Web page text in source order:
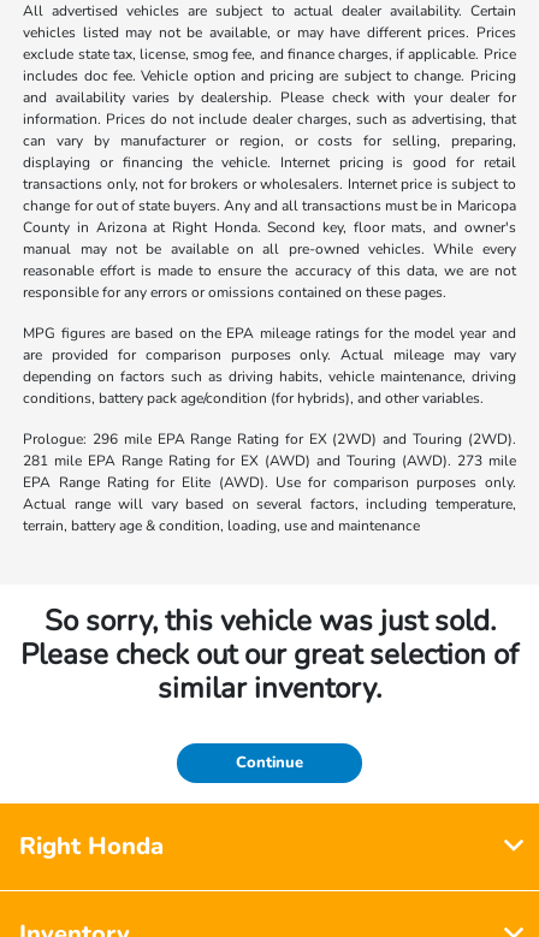
All advertised vehicles are subject to actual dealer availability. Certain
vehicles listed may not be available, or may have different prices. Prices
exclude state tax, license, smog fee, and finance charges, if applicable. Price
includes doc fee. Vehicle option and pricing are subject to change. Pricing
and availability varies by dealership. Please check with your dealer for
information. Prices do not include dealer charges, such as advertising, that
can vary by manufacturer or region, or costs for selling, preparing,
displaying or financing the vehicle. Internet pricing is good for retail
transactions only, not for brokers or wholesalers. Internet price is subject to
change for out of state buyers. Any and all transactions must be in Maricopa
County in Arizona at Right Honda. Second key, floor mats, and owner's
manual may not be available on all pre-owned vehicles. While every
reasonable effort is made to ensure the accuracy of this data, we are not
responsible for any errors or omissions contained on these pages.
MPG figures are based on the EPA mileage ratings for the model year and
are provided for comparison purposes only. Actual mileage may vary
depending on factors such as driving habits, vehicle maintenance, driving
conditions, battery pack age/condition (for hybrids), and other variables.
Prologue: 296 mile EPA Range Rating for EX (2WD) and Touring (2WD).
281 mile EPA Range Rating for EX (AWD) and Touring (AWD). 273 mile
EPA Range Rating for Elite (AWD). Use for comparison purposes only.
Actual range will vary based on several factors, including temperature,
terrain, battery age & condition, loading, use and maintenance
So sorry, this vehicle was just sold.
Please check out our great selection of
similar inventory.
Continue
Right Honda